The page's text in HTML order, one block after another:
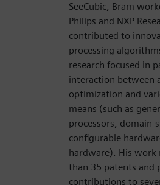
SeeCubic, Bram
Philips and NXP
contributed to
processing
research focused in
interaction between
optimization and
means (such as
processors, domain-
configurable
hardware). His work
than 35 patents and
contributions to